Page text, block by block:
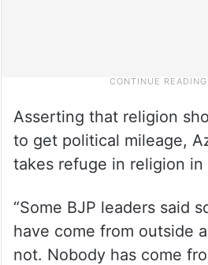
Asserting that religion
to get political mileage,
takes refuge in religion
“Some BJP leaders said
have come from outside
not. Nobody has come